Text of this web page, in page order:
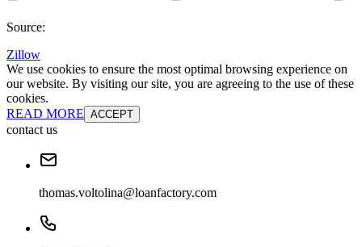
Source:
Zillow
We use cookies to ensure the most optimal browsing experience on
our website. By visiting our site, you are agreeing to the use of these
cookies.
READ MORE ACCEPT
contact us
thomas.voltolina@loanfactory.com